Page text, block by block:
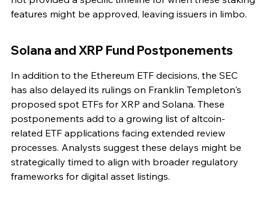
features might be approved, leaving issuers in limbo.
Solana and XRP Fund Postponements
In addition to the Ethereum ETF decisions, the SEC
has also delayed its rulings on Franklin Templeton's
proposed spot ETFs for XRP and Solana. These
postponements add to a growing list of altcoin-
related ETF applications facing extended review
processes. Analysts suggest these delays might be
strategically timed to align with broader regulatory
frameworks for digital asset listings.